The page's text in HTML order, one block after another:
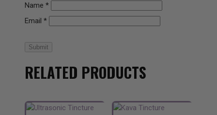
Name*
Email*
Submit
RELATED PRODUCTS